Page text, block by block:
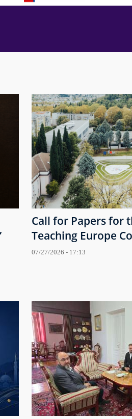
Call for Papers for
Teaching Europe
07/27/2026 - 17:13